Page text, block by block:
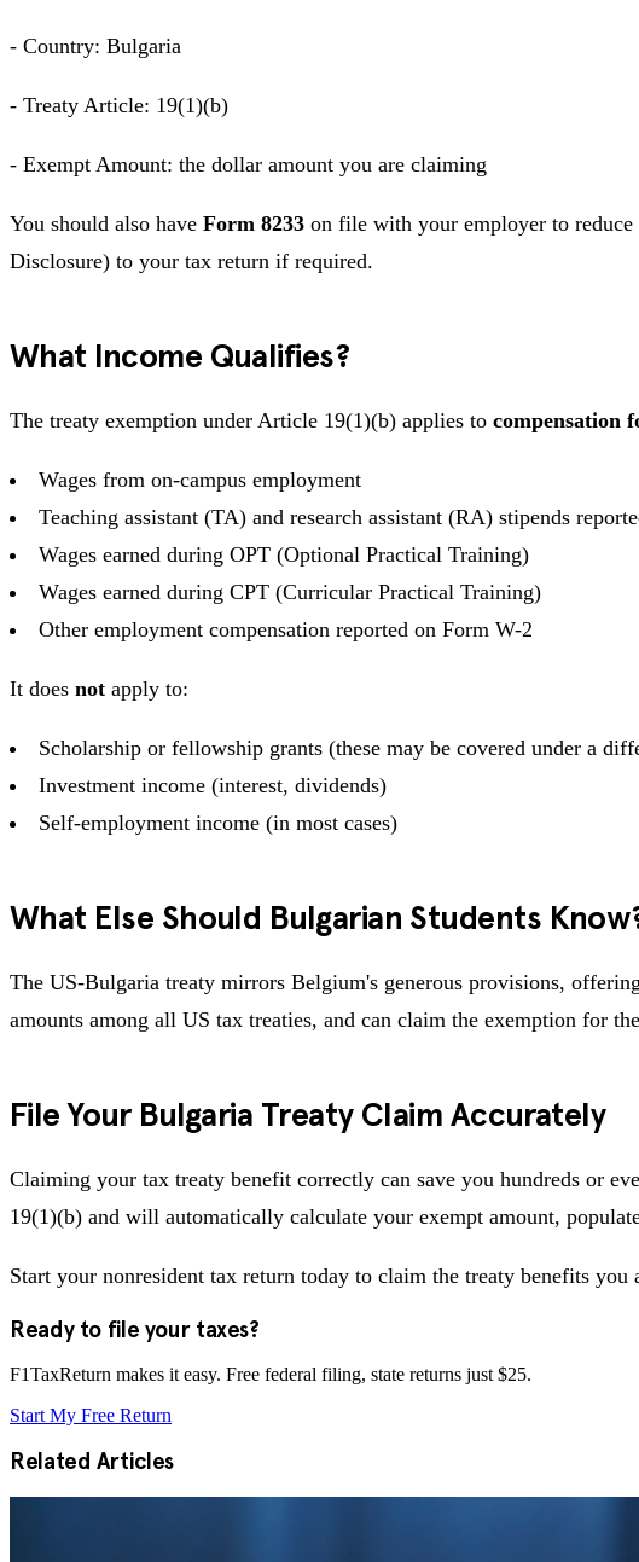
- Country: Bulgaria
- Treaty Article: 19(1)(b)
- Exempt Amount: the dollar amount you are claiming
You should also have Form 8233 on file with your employer to
Disclosure) to your tax return if required.
What Income Qualifies?
The treaty exemption under Article 19(1)(b) applies to compensation
Wages from on-campus employment
Teaching assistant (TA) and research assistant (RA) stipends
Wages earned during OPT (Optional Practical Training)
Wages earned during CPT (Curricular Practical Training)
Other employment compensation reported on Form W-2
It does not apply to:
Scholarship or fellowship grants (these may be covered under a
Investment income (interest, dividends)
Self-employment income (in most cases)
What Else Should Bulgarian Students
The US-Bulgaria treaty mirrors Belgium's generous provisions,
amounts among all US tax treaties, and can claim the exemption for
File Your Bulgaria Treaty Claim Accurately
Claiming your tax treaty benefit correctly can save you hundreds or
19(1)(b) and will automatically calculate your exempt amount,
Start your nonresident tax return today to claim the treaty benefits you
Ready to file your taxes?
F1TaxReturn makes it easy. Free federal filing, state returns just $25.
Start My Free Return
Related Articles